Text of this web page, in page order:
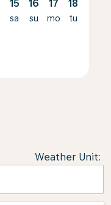
15
sa
16
su
17
mo
18
tu
Weather Unit: